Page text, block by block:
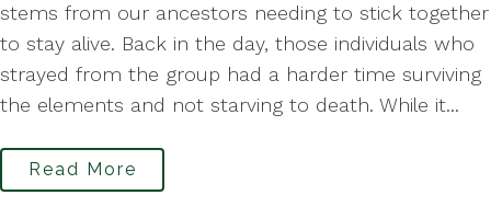
stems from our ancestors needing to stick together
to stay alive. Back in the day, those individuals who
strayed from the group had a harder time surviving
the elements and not starving to death. While it...
Read More